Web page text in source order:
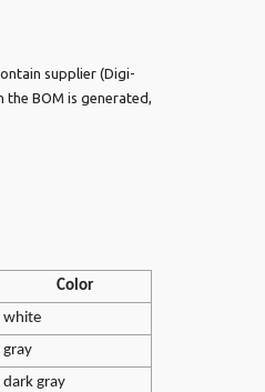
supplier (Digi-
BOM is generated,
Color
white
gray
dark gray